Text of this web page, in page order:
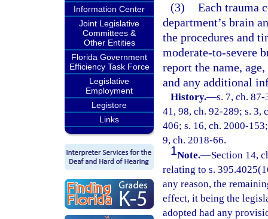
Information Center
Joint Legislative
Committees &
Other Entities
Florida Government
Efficiency Task Force
Legislative
Employment
Legistore
Links
(3) Each trauma
department’s brain
the procedures and
moderate-to-severe
report the name,
and any additional
History.—s. 7, ch.
41, 98, ch. 92-289; s. 3,
406; s. 16, ch. 2000-
9, ch. 2018-66.
1Note.—Section 14,
relating to s.
any reason, the
effect, it being the
adopted had any